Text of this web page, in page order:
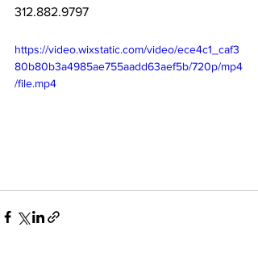
312.882.9797
https://video.wixstatic.com/video/ece4c1_caf3
80b80b3a4985ae755aadd63aef5b/720p/mp4
/file.mp4